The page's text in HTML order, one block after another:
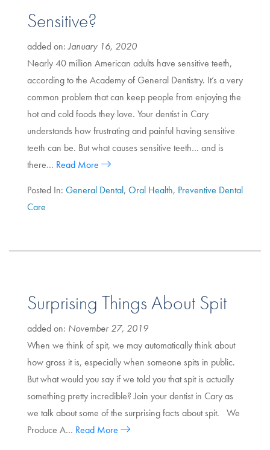
Sensitive?
added on:January 16, 2020
Nearly 40 million American adults have sensitive teeth,
according to the Academy of General Dentistry. It’s a very
common problem that can keep people from enjoying the
hot and cold foods they love. Your dentist in Cary
understands how frustrating and painful having sensitive
teeth can be. But what causes sensitive teeth… and is
there… Read More
Posted In: General Dental, Oral Health, Preventive Dental
Care
Surprising Things About Spit
added on: November 27, 2019
When we think of spit, we may automatically think about
how gross it is, especially when someone spits in public.
But what would you say if we told you that spit is actually
something pretty incredible? Join your dentist in Cary as
we talk about some of the surprising facts about spit. We
Produce A… Read More